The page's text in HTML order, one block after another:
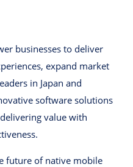
businesses to deliver
expand market
in Japan and
software solutions
value with
future of native mobile